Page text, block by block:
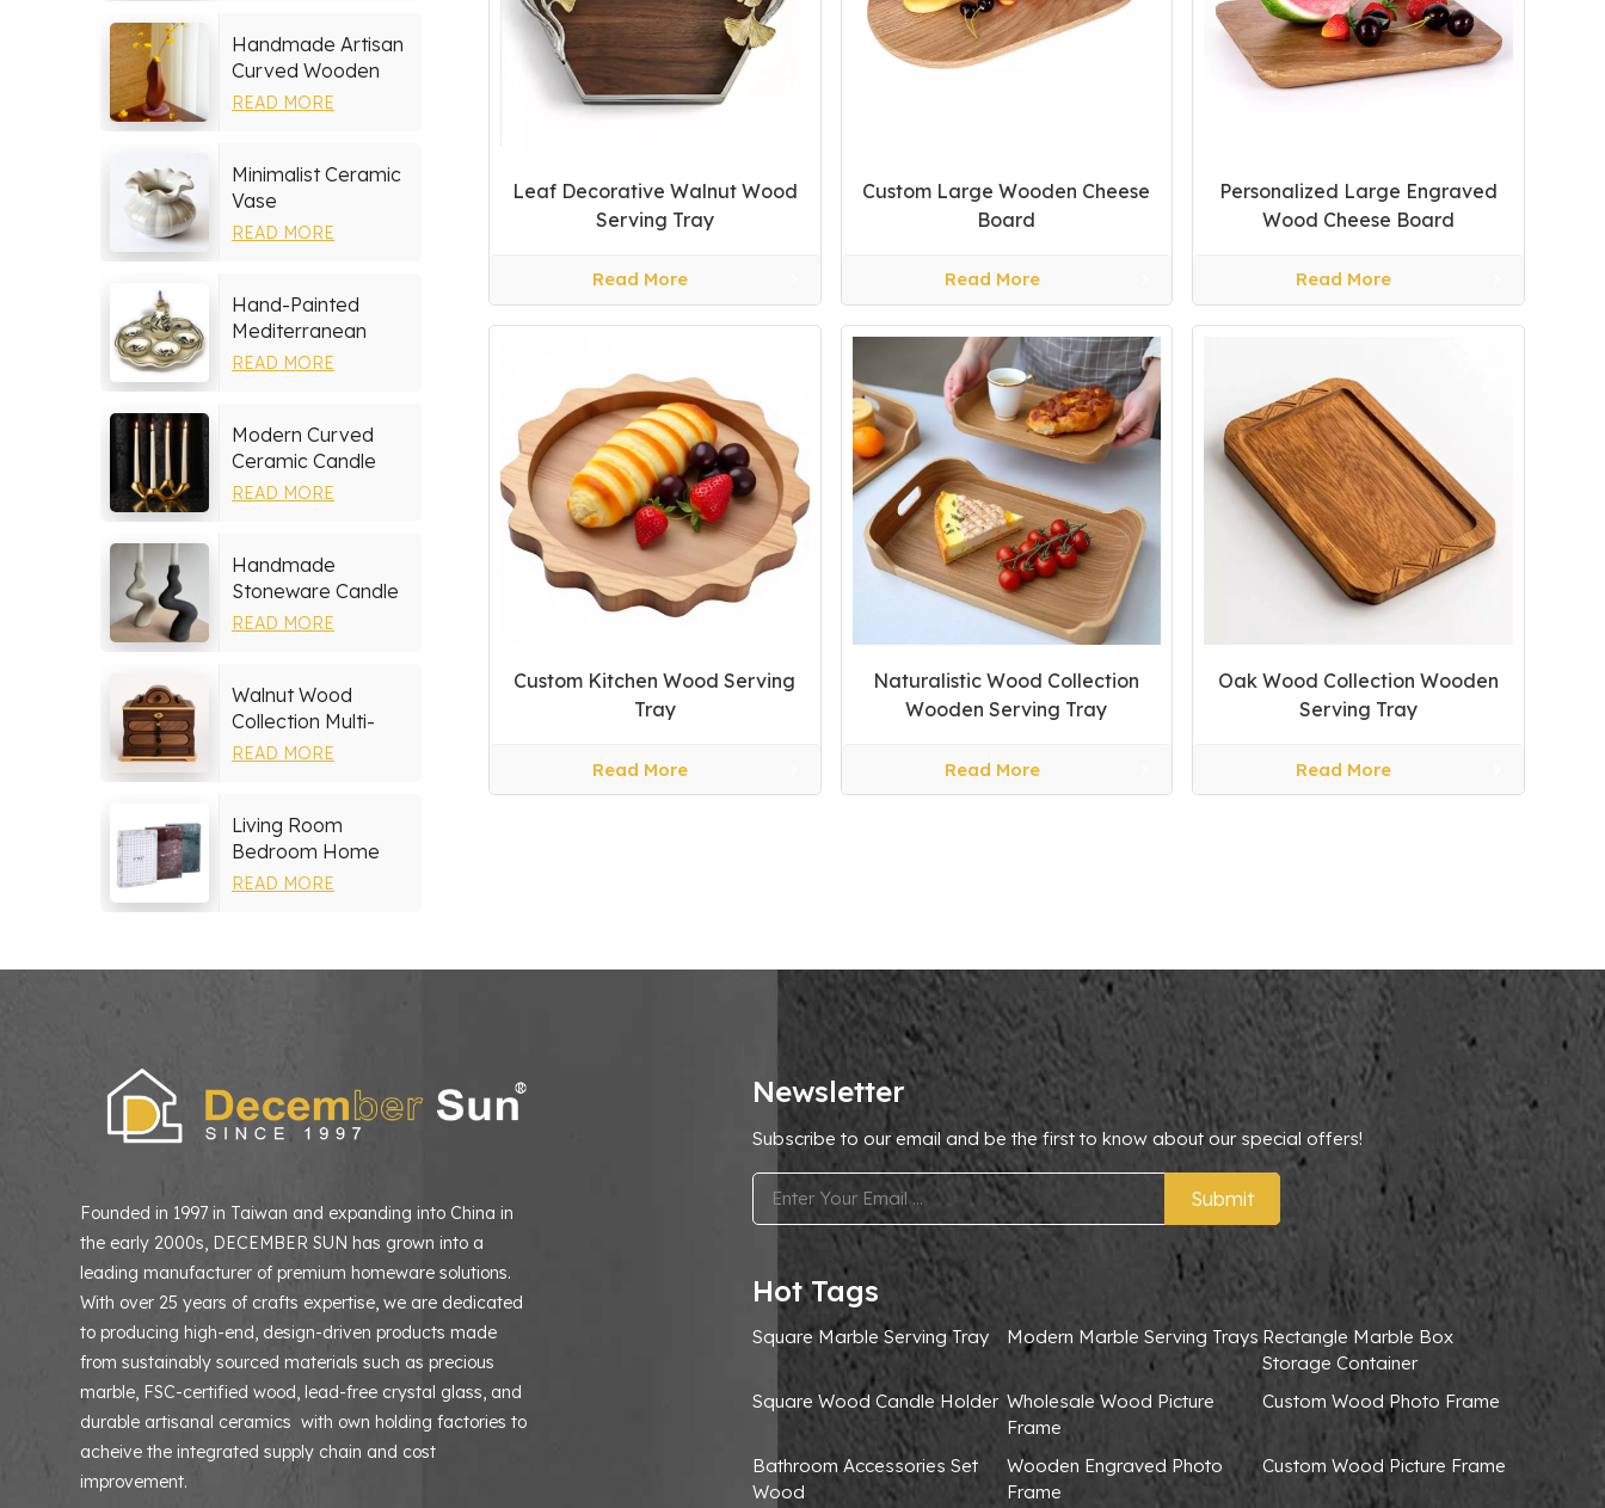
Handmade Artisan
Curved Wooden
Vase
READ MORE
Minimalist Ceramic
Vase
READ MORE
Hand-Painted
Mediterranean
Ceramic Serving
READ MORE
Modern Curved
Ceramic Candle
Holder
READ MORE
Handmade
Stoneware Candle
Holder
READ MORE
Walnut Wood
Collection Multi-
layer Drawers
READ MORE
Living Room
Bedroom Home
Decor Marble Photo
READ MORE
Leaf Decorative Walnut Wood
Serving Tray
Read More
Custom Large Wooden Cheese
Board
Read More
Personalized Large Engraved
Wood Cheese Board
Read More
Custom Kitchen Wood Serving
Tray
Read More
Naturalistic Wood Collection
Wooden Serving Tray
Read More
Oak Wood Collection Wooden
Serving Tray
Read More
Founded in 1997 in Taiwan and expanding into China in
the early 2000s, DECEMBER SUN has grown into a
leading manufacturer of premium homeware solutions.
With over 25 years of crafts expertise, we are dedicated
to producing high-end, design-driven products made
from sustainably sourced materials such as precious
marble, FSC-certified wood, lead-free crystal glass, and
durable artisanal ceramics with own holding factories to
acheive the integrated supply chain and cost
improvement.
Newsletter
Subscribe to our email and be the first to know about our special offers!
Submit
Hot Tags
Square Marble Serving Tray Modern Marble Serving Trays Rectangle Marble Box
Storage Container
Square Wood Candle Holder Wholesale Wood Picture
Frame
Custom Wood Photo Frame
Bathroom Accessories Set
Wood
Wooden Engraved Photo
Frame
Custom Wood Picture Frame